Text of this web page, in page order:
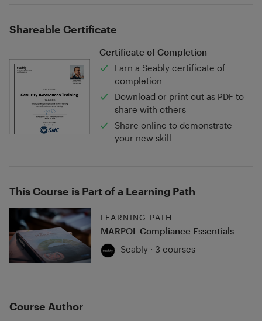
Shareable Certificate
Certificate of Completion
Earn a Seably certificate of
completion
Download or print out as PDF to
share with others
Share online to demonstrate
your new skill
This Course is Part of a Learning Path
LEARNING PATH
MARPOL Compliance Essentials
Seably · 3 courses
Course Author